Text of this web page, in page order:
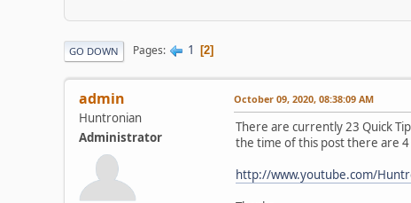
GO DOWN Pages 1 2
admin
Huntronian
Administrator
October 09, 2020, 08:38:09 AM
There are currently 23 Quick
the time of this post there are 4
http://www.youtube.com/